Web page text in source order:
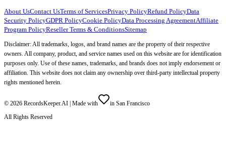
About UsContact UsTerms of ServicesPrivacy PolicyRefund PolicyData
Security PolicyGDPR PolicyCookie PolicyData Processing AgreementAffiliate
Program PolicyReseller Terms & ConditionsSitemap
Disclaimer: All trademarks, logos, and brand names are the property of their respective
owners. All company, product, and service names used on this website are for identification
purposes only. Use of these names, trademarks, and brands does not imply endorsement or
affiliation. This website does not claim any ownership over third-party intellectual property
rights mentioned herein.
© 2026 RecordsKeeper.AI | Made with
in San Francisco
All Rights Reserved